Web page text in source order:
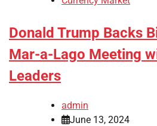
Donald Trump Backs
Mar-a-Lago Meeting
Leaders
admin
June 13, 2024